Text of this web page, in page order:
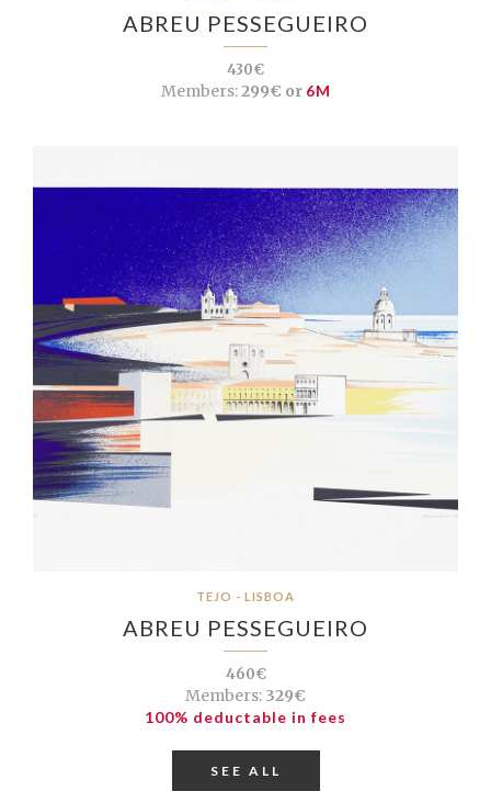
ABREU PESSEGUEIRO
430€
Members:299€ or 6M
TEJO - LISBOA
ABREU PESSEGUEIRO
460€
Members: 329€
100% deductable in fees
SEE ALL